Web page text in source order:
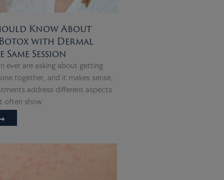
Know About
with Dermal
Session
ever are asking about getting
together, and it makes sense,
address different aspects
often show